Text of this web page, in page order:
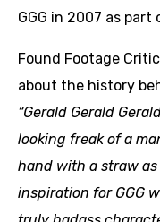
GGG in 2007 as
Found Footage
about the history
“Gerald Gerald
looking freak of a
hand with a straw
inspiration for GGG